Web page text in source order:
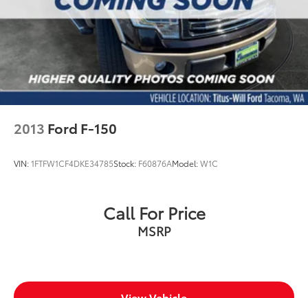
2013 Ford F-150
VIN:1FTFW1CF4DKE34785Stock: F60876AModel:W1C
Call For Price
MSRP